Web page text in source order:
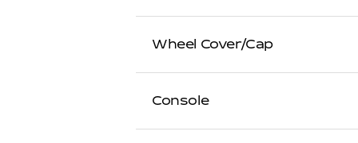
Wheel Cover/Cap
Console